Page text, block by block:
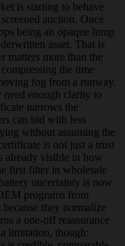
is starting to behave
auction. Once
being an opaque lump
asset. That is
matters more than the
the time
fog from a runway.
need enough clarity to
narrows the
can bid with less
without assuming the
is not just a trust
visible in how
first filter in wholesale
uncertainty is now
programs from
they normalize
a one-off reassurance
limitation, though: